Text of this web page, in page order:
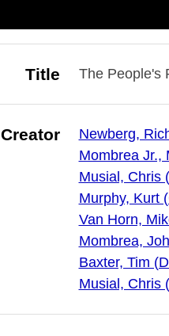
Title The People's
Creator
Newberg,
Mombrea Jr.,
Musial, Chris
Murphy, Kurt
Van Horn,
Mombrea,
Baxter, Tim
Musial, Chris